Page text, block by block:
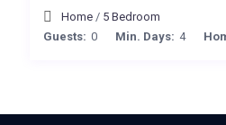
Home / 5 Bedroom
Guests: 0 Min. Days: 4